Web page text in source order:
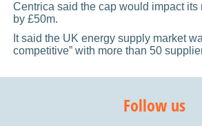
Centrica said the cap would impact its
by £50m.
It said the UK energy supply market
competitive” with more than 50
Follow us